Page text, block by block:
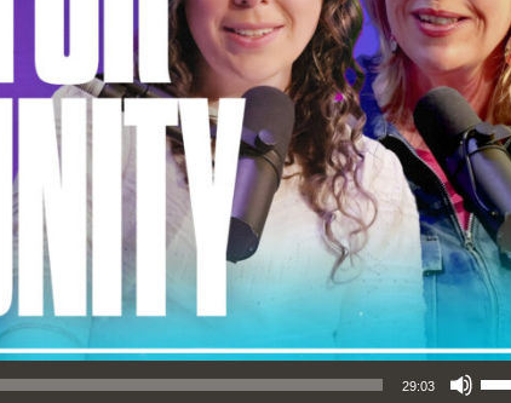
29:03
Use Up/Down Arrow